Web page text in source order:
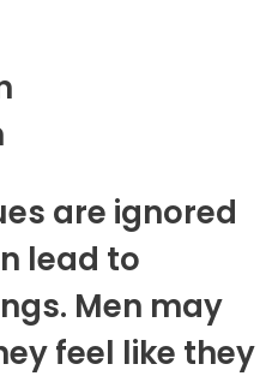
are ignored
lead to
Men may
feel like they